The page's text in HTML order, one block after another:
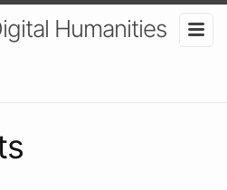
Humanities